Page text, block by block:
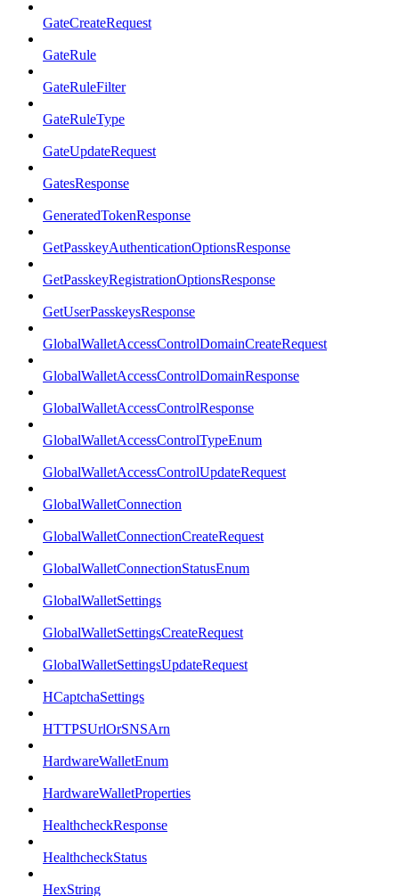
GateCreateRequest
GateRule
GateRuleFilter
GateRuleType
GateUpdateRequest
GatesResponse
GeneratedTokenResponse
GetPasskeyAuthenticationOptionsResponse
GetPasskeyRegistrationOptionsResponse
GetUserPasskeysResponse
GlobalWalletAccessControlDomainCreateRequest
GlobalWalletAccessControlDomainResponse
GlobalWalletAccessControlResponse
GlobalWalletAccessControlTypeEnum
GlobalWalletAccessControlUpdateRequest
GlobalWalletConnection
GlobalWalletConnectionCreateRequest
GlobalWalletConnectionStatusEnum
GlobalWalletSettings
GlobalWalletSettingsCreateRequest
GlobalWalletSettingsUpdateRequest
HCaptchaSettings
HTTPSUrlOrSNSArn
HardwareWalletEnum
HardwareWalletProperties
HealthcheckResponse
HealthcheckStatus
HexString